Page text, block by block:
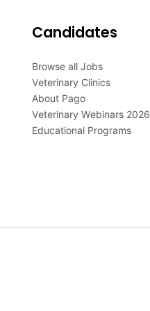
Candidates
Browse all Jobs
Veterinary Clinics
About Pago
Veterinary Webinars 2026
Educational Programs